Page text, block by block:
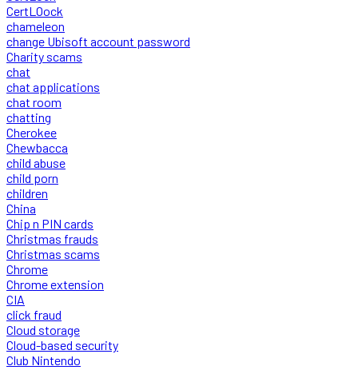
CertLOock
chameleon
change Ubisoft account password
Charity scams
chat
chat applications
chat room
chatting
Cherokee
Chewbacca
child abuse
child porn
children
China
Chip n PIN cards
Christmas frauds
Christmas scams
Chrome
Chrome extension
CIA
click fraud
Cloud storage
Cloud-based security
Club Nintendo